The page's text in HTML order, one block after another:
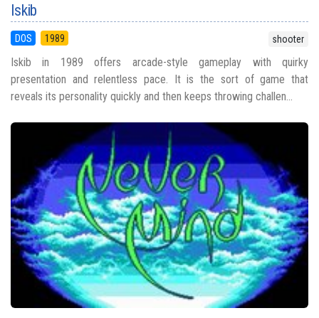
Iskib
DOS 1989 shooter
Iskib in 1989 offers arcade-style gameplay with quirky
presentation and relentless pace. It is the sort of game that
reveals its personality quickly and then keeps throwing challen...